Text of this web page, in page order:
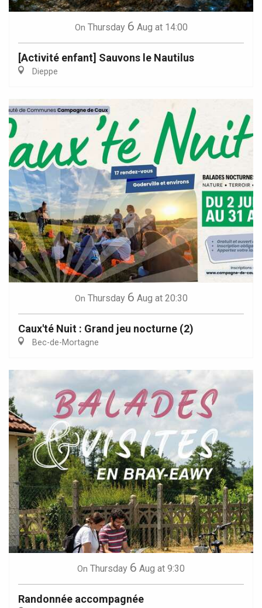
On Thursday 6 Aug at 14:00
[Activité enfant] Sauvons le Nautilus
Dieppe
On Thursday 6 Aug at 20:30
Caux'té Nuit : Grand jeu nocturne (2)
Bec-de-Mortagne
On Thursday 6 Aug at 9:30
Randonnée accompagnée